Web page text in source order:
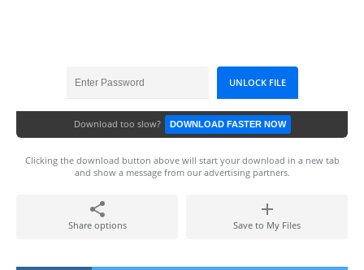
Download too slow? DOWNLOAD FASTER NOW
Clicking the download button above will start your download in a new tab
and show a message from our advertising partners.
Share options Save to My Files